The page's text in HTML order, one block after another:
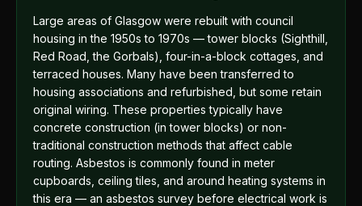
Large areas of Glasgow were rebuilt with council
housing in the 1950s to 1970s — tower blocks (Sighthill,
Red Road, the Gorbals), four-in-a-block cottages, and
terraced houses. Many have been transferred to
housing associations and refurbished, but some retain
original wiring. These properties typically have
concrete construction (in tower blocks) or non-
traditional construction methods that affect cable
routing. Asbestos is commonly found in meter
cupboards, ceiling tiles, and around heating systems in
this era — an asbestos survey before electrical work is